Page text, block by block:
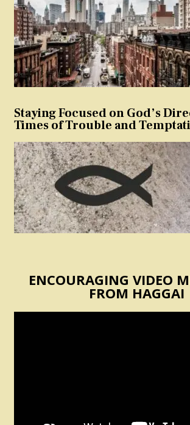
Staying Focused on God’s
Times of Trouble and
ENCOURAGING VIDEO
FROM HAGGAI